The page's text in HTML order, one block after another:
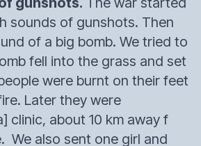
sounds of gunshots. Then
of a big bomb. We tried to
fell into the grass and set
were burnt on their feet
Later they were
clinic, about 10 km away f
We also sent one girl and